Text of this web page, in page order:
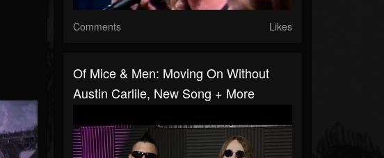
Comments Likes
Of Mice & Men: Moving On Without
Austin Carlile, New Song + More